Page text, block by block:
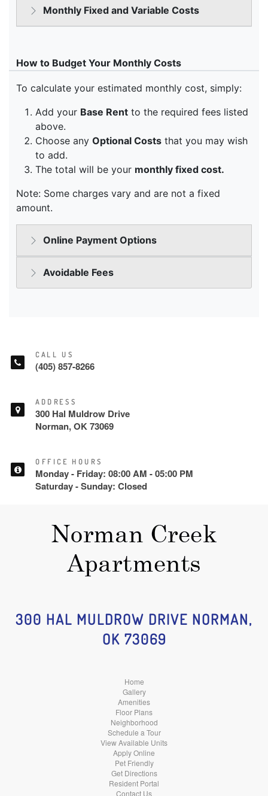
CALL US
(405) 857-8266
ADDRESS
300 Hal Muldrow Drive
Norman, OK 73069
OFFICE HOURS
Monday - Friday: 08:00 AM - 05:00 PM
Saturday - Sunday: Closed
300 HAL MULDROW DRIVE NORMAN,
OK 73069
Home
Gallery
Amenities
Floor Plans
Neighborhood
Schedule a Tour
View Available Units
Apply Online
Pet Friendly
Get Directions
Resident Portal
Contact Us